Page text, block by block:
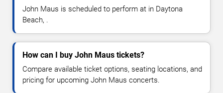
John Maus is scheduled to perform at in Daytona
Beach, .
How can I buy John Maus tickets?
Compare available ticket options, seating locations, and
pricing for upcoming John Maus concerts.